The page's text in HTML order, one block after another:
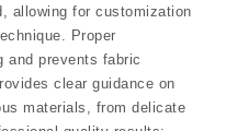
allowing for customization
Proper
and prevents fabric
clear guidance on
materials, from delicate